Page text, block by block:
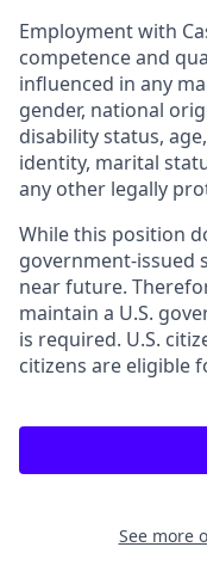
Employment with
competence and
influenced in any
gender, national
disability status,
identity, marital
any other legally
While this position
government-issued
near future.
maintain a U.S.
is required. U.S.
citizens are eligible
See more